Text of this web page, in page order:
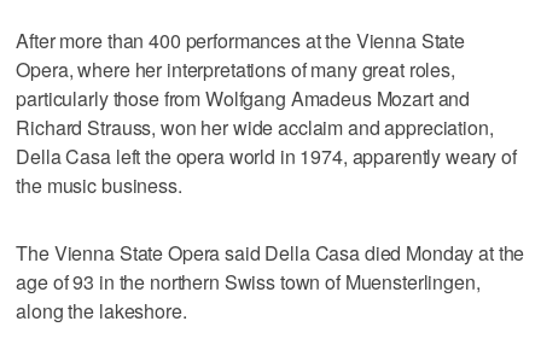
After more than 400 performances at the Vienna State
Opera, where her interpretations of many great roles,
particularly those from Wolfgang Amadeus Mozart and
Richard Strauss, won her wide acclaim and appreciation,
Della Casa left the opera world in 1974, apparently weary of
the music business.
The Vienna State Opera said Della Casa died Monday at the
age of 93 in the northern Swiss town of Muensterlingen,
along the lakeshore.